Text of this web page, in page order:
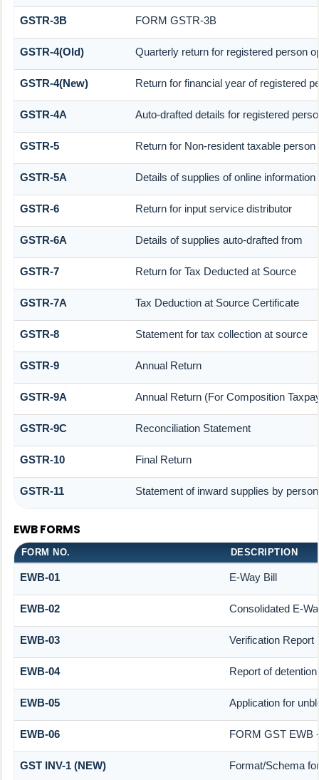
GSTR-3B FORM GSTR-3B
GSTR-4(Old) Quarterly return for registered person
GSTR-4(New) Return for financial year of registered
GSTR-4A Auto-drafted details for registered
GSTR-5 Return for Non-resident taxable person
GSTR-5A Details of supplies of online
GSTR-6 Return for input service distributor
GSTR-6A Details of supplies auto-drafted from
GSTR-7 Return for Tax Deducted at Source
GSTR-7A Tax Deduction at Source Certificate
GSTR-8 Statement for tax collection at source
GSTR-9 Annual Return
GSTR-9A Annual Return (For Composition
GSTR-9C Reconciliation Statement
GSTR-10 Final Return
GSTR-11 Statement of inward supplies by
EWB FORMS
FORM NO. DESCRIPTION
EWB-01 E-Way Bill
EWB-02 Consolidated E-
EWB-03 Verification Report
EWB-04 Report of detention
EWB-05 Application for
EWB-06 FORM GST EWB
GST INV-1 (NEW) Format/Schema